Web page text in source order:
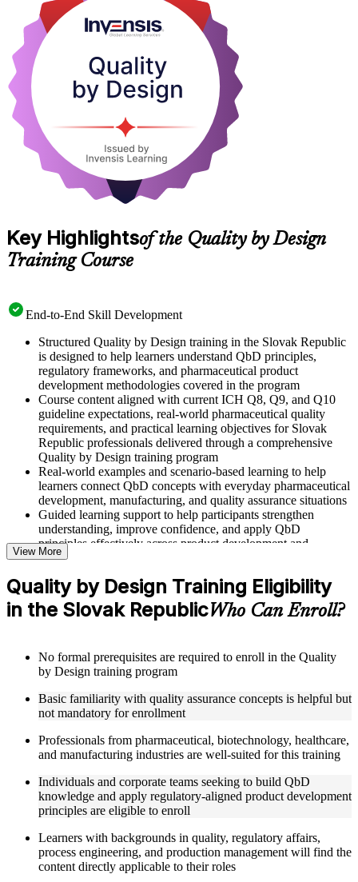
With hands-on exercises on realistic development scenarios, you
leave able to apply QbD on live projects the next day. Start building
science-led quality capability with Invensis Learning.
Key Highlightsof the Quality by Design
Training Course
End-to-End Skill Development
Structured Quality by Design training in the Slovak Republic
is designed to help learners understand QbD principles,
regulatory frameworks, and pharmaceutical product
development methodologies covered in the program
Course content aligned with current ICH Q8, Q9, and Q10
guideline expectations, real-world pharmaceutical quality
requirements, and practical learning objectives for Slovak
Republic professionals delivered through a comprehensive
Quality by Design training program
Real-world examples and scenario-based learning to help
learners connect QbD concepts with everyday pharmaceutical
development, manufacturing, and quality assurance situations
Guided learning support to help participants strengthen
understanding, improve confidence, and apply QbD
principles effectively across product development and
manufacturing roles
Structured Courseware and Learning Resources
Access to organized QbD course materials including QTPP
designed to support step-by-step learning
Topic-wise learning resources, exercises, and knowledge
checks to reinforce understanding of Design Space, control
strategies, and risk assessment tools
Practice activities, assignments, and scenario-based exercises
to help learners apply QbD concepts in realistic
pharmaceutical product development and manufacturing
Supplementary learning aids such as risk assessment matrices,
Design Space configuration worksheets, RTRT
implementation checklists, and control strategy development
guides
Instructor-Led, Practical Learning Experience
View More
Quality by Design Training Eligibility
in the Slovak RepublicWho Can Enroll?
No formal prerequisites are required to enroll in the Quality
by Design training program
Basic familiarity with quality assurance concepts is helpful but
not mandatory for enrollment
Professionals from pharmaceutical, biotechnology, healthcare,
and manufacturing industries are well-suited for this training
Individuals and corporate teams seeking to build QbD
knowledge and apply regulatory-aligned product development
principles are eligible to enroll
Learners with backgrounds in quality, regulatory affairs,
process engineering, and production management will find the
content directly applicable to their roles